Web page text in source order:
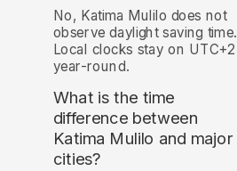
No, Katima Mulilo does not
observe daylight saving time.
Local clocks stay on UTC+2
year-round.
What is the time
difference between
Katima Mulilo and major
cities?